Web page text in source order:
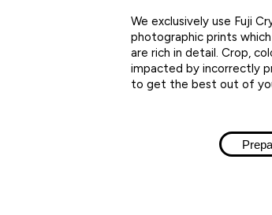
We exclusively use Fuji
photographic prints
are rich in detail. Crop,
impacted by incorrectly
to get the best out of